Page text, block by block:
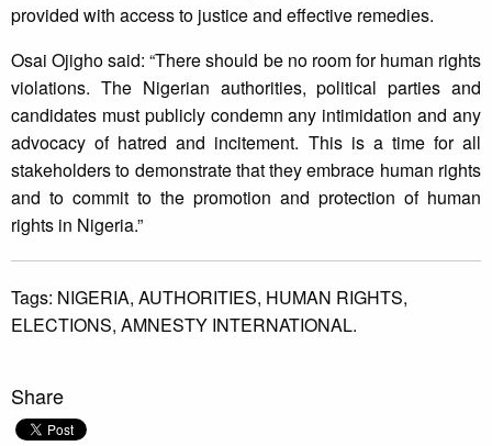
provided with access to justice and effective remedies.
Osai Ojigho said: “There should be no room for human rights
violations. The Nigerian authorities, political parties and
candidates must publicly condemn any intimidation and any
advocacy of hatred and incitement. This is a time for all
stakeholders to demonstrate that they embrace human rights
and to commit to the promotion and protection of human
rights in Nigeria.”
Tags: NIGERIA, AUTHORITIES, HUMAN RIGHTS,
ELECTIONS, AMNESTY INTERNATIONAL.
Share